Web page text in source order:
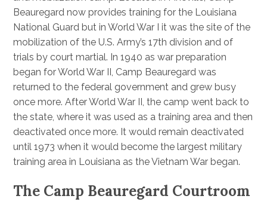
Beauregard now provides training for the Louisiana
National Guard but in World War I it was the site of the
mobilization of the U.S. Army’s 17th division and of
trials by court martial. In 1940 as war preparation
began for World War II, Camp Beauregard was
returned to the federal government and grew busy
once more. After World War II, the camp went back to
the state, where it was used as a training area and then
deactivated once more. It would remain deactivated
until 1973 when it would become the largest military
training area in Louisiana as the Vietnam War began.
The Camp Beauregard Courtroom